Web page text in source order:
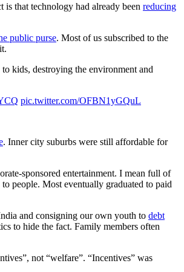
that technology had already been reducing
public purse. Most of us subscribed to the
kids, destroying the environment and
pic.twitter.com/OFBN1yGQuL
. Inner city suburbs were still affordable for
sponsored entertainment. I mean full of
people. Most eventually graduated to paid
and consigning our own youth to debt
to hide the fact. Family members often
not “welfare”. “Incentives” was